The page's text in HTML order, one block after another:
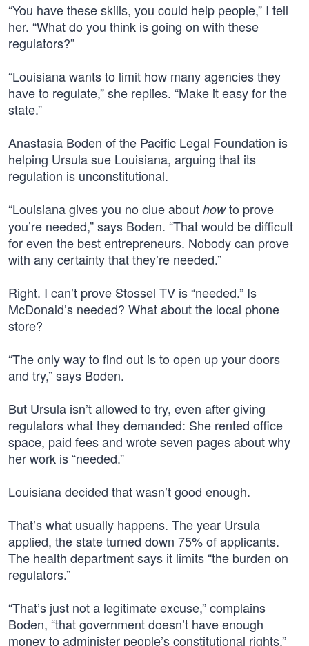
“You have these skills, you could help people,” I tell
her. “What do you think is going on with these
regulators?”
“Louisiana wants to limit how many agencies they
have to regulate,” she replies. “Make it easy for the
state.”
Anastasia Boden of the Pacific Legal Foundation is
helping Ursula sue Louisiana, arguing that its
regulation is unconstitutional.
“Louisiana gives you no clue about howto prove
you’re needed,” says Boden. “That would be difficult
for even the best entrepreneurs. Nobody can prove
with any certainty that they’re needed.”
Right. I can’t prove Stossel TV is “needed.” Is
McDonald’s needed? What about the local phone
store?
“The only way to find out is to open up your doors
and try,” says Boden.
But Ursula isn’t allowed to try, even after giving
regulators what they demanded: She rented office
space, paid fees and wrote seven pages about why
her work is “needed.”
Louisiana decided that wasn’t good enough.
That’s what usually happens. The year Ursula
applied, the state turned down 75% of applicants.
The health department says it limits “the burden on
regulators.”
“That’s just not a legitimate excuse,” complains
Boden, “that government doesn’t have enough
money to administer people’s constitutional rights.”